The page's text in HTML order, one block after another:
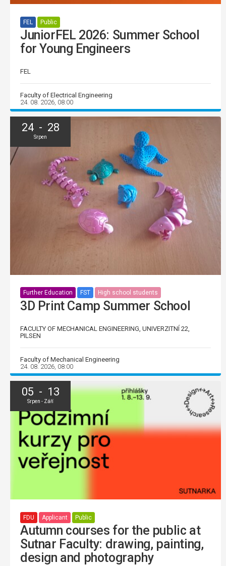
FEL Public
JuniorFEL 2026: Summer School
for Young Engineers
FEL
Faculty of Electrical Engineering
24. 08. 2026, 08:00
24 - 28
Srpen
Further Education FST High school students
3D Print Camp Summer School
FACULTY OF MECHANICAL ENGINEERING, UNIVERZITNÍ 22,
PILSEN
Faculty of Mechanical Engineering
24. 08. 2026, 08:00
05 - 13
Srpen - Září
FDU Applicant Public
Autumn courses for the public at
Sutnar Faculty: drawing, painting,
design and photography